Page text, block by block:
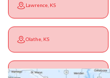
Lawrence, KS
Olathe, KS
Ottawa, KS